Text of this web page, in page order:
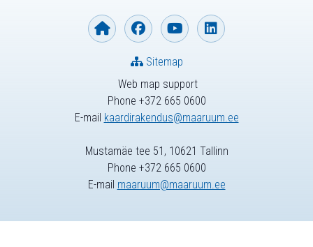
Web map support
Phone +372 665 0600
E-mail kaardirakendus@maaruum.ee
Sitemap
Mustamäe tee 51, 10621 Tallinn
Phone +372 665 0600
E-mail maaruum@maaruum.ee